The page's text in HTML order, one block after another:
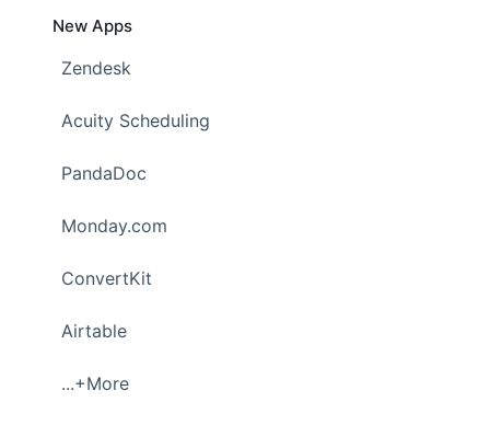
New Apps
Zendesk
Acuity Scheduling
PandaDoc
Monday.com
ConvertKit
Airtable
...+More